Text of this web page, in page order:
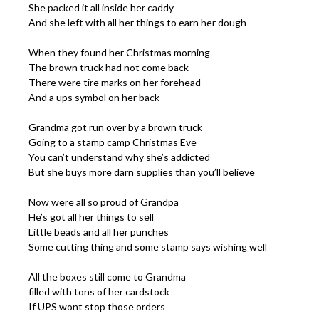
She packed it all inside her caddy
And she left with all her things to earn her dough
When they found her Christmas morning
The brown truck had not come back
There were tire marks on her forehead
And a ups symbol on her back
Grandma got run over by a brown truck
Going to a stamp camp Christmas Eve
You can’t understand why she’s addicted
But she buys more darn supplies than you’ll believe
Now were all so proud of Grandpa
He’s got all her things to sell
Little beads and all her punches
Some cutting thing and some stamp says wishing well
All the boxes still come to Grandma
filled with tons of her cardstock
If UPS wont stop those orders